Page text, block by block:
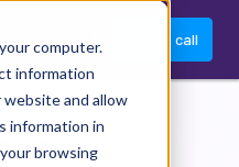
computer.
information
and allow
information in
browsing
Book a call